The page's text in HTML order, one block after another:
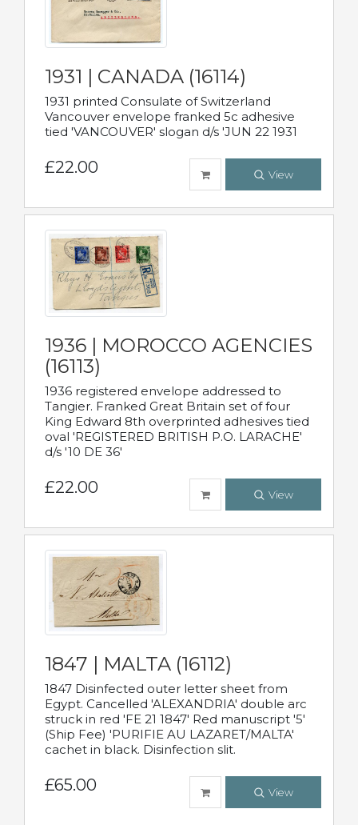
1931 | CANADA (16114)
1931 printed Consulate of Switzerland
Vancouver envelope franked 5c adhesive
tied 'VANCOUVER' slogan d/s 'JUN 22 1931
£22.00 View
1936 | MOROCCO AGENCIES
(16113)
1936 registered envelope addressed to
Tangier. Franked Great Britain set of four
King Edward 8th overprinted adhesives tied
oval 'REGISTERED BRITISH P.O. LARACHE'
d/s '10 DE 36'
£22.00 View
1847 | MALTA (16112)
1847 Disinfected outer letter sheet from
Egypt. Cancelled 'ALEXANDRIA' double arc
struck in red 'FE 21 1847' Red manuscript '5'
(Ship Fee) 'PURIFIE AU LAZARET/MALTA'
cachet in black. Disinfection slit.
£65.00 View